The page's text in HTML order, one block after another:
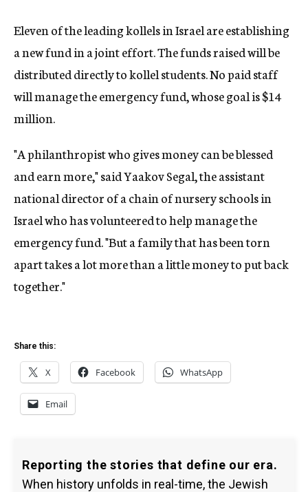
Eleven of the leading kollels in Israel are establishing
a new fund in a joint effort. The funds raised will be
distributed directly to kollel students. No paid staff
will manage the emergency fund, whose goal is $14
million.
"A philanthropist who gives money can be blessed
and earn more," said Yaakov Segal, the assistant
national director of a chain of nursery schools in
Israel who has volunteered to help manage the
emergency fund. "But a family that has been torn
apart takes a lot more than a little money to put back
together."
Share this:
X Facebook WhatsApp
Email
Reporting the stories that define our era.
When history unfolds in real-time, the Jewish